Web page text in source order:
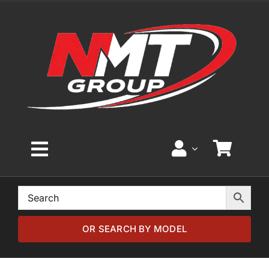
Toggle
Navigation
Home
Browse by ModelOR SEARCH BY MODEL